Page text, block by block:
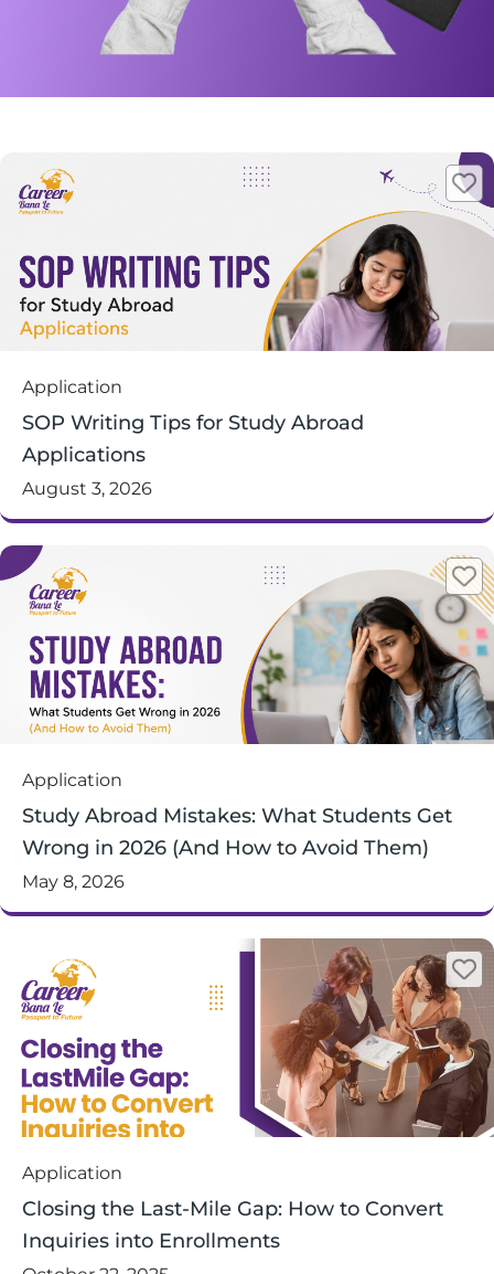
Application
SOP Writing Tips for Study Abroad
Applications
August 3, 2026
Application
Study Abroad Mistakes: What Students Get
Wrong in 2026 (And How to Avoid Them)
May 8, 2026
Application
Closing the Last-Mile Gap: How to Convert
Inquiries into Enrollments